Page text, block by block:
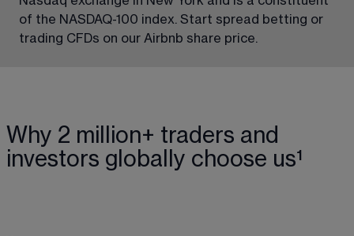
of the NASDAQ-100 index. Start spread betting or
trading CFDs on our Airbnb share price.
Why 2 million+ traders and
investors globally choose us¹